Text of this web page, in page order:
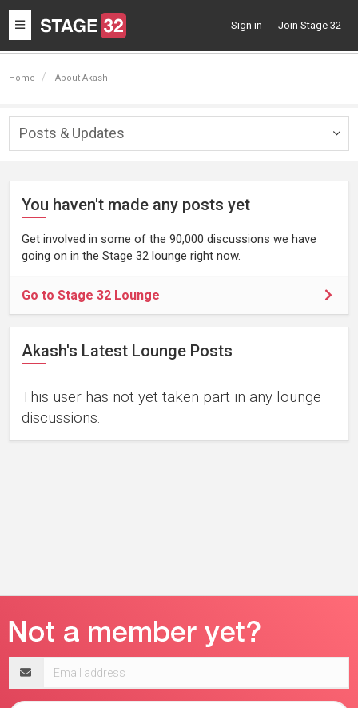
Toggle
navigation
Sign in Join Stage 32
Home About Akash
Posts & Updates
You haven't made any posts yet
Get involved in some of the 90,000 discussions we have
going on in the Stage 32 lounge right now.
Go to Stage 32 Lounge
Akash's Latest Lounge Posts
This user has not yet taken part in any lounge
discussions.
address